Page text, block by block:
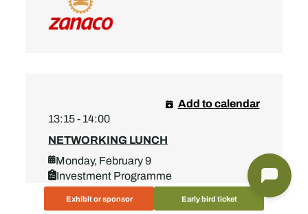
Exhibit or sponsor Early bird ticket
13:15 - 14:00
NETWORKING LUNCH
Monday, February 9
Investment Programme
River Nile Stage (CTICC1 - Ground Floor -
Investment Village)
Add to calendar